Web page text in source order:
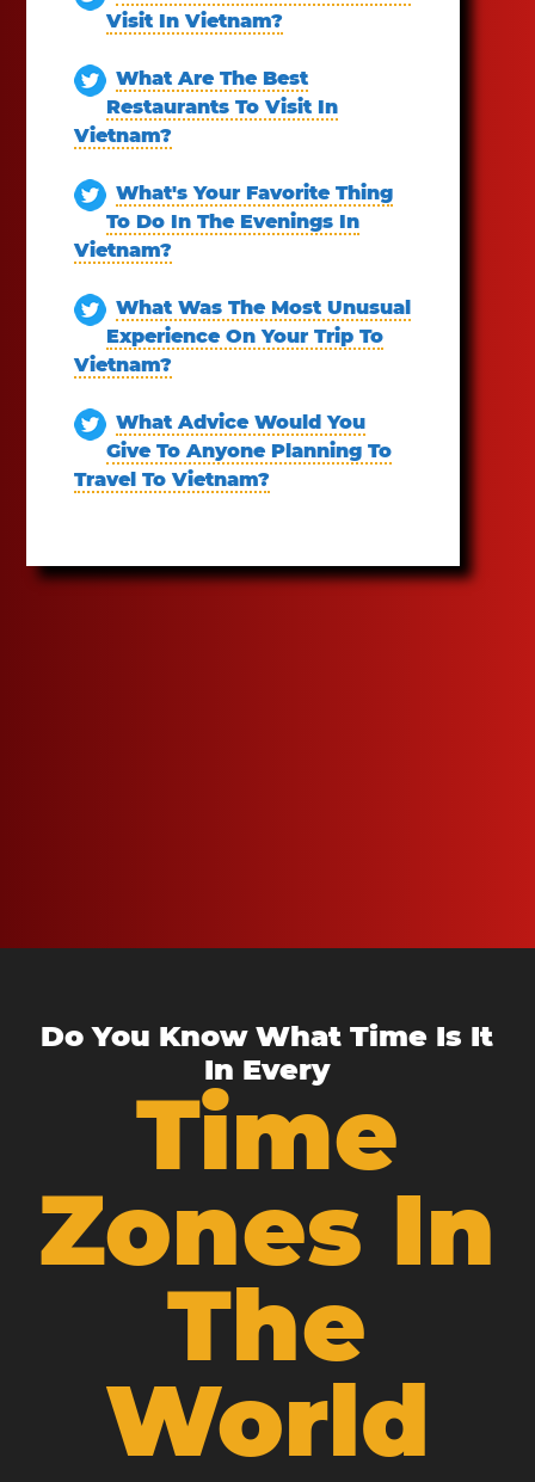
Visit In Vietnam?
What Are The Best
Restaurants To Visit In
Vietnam?
What's Your Favorite Thing
To Do In The Evenings In
Vietnam?
What Was The Most Unusual
Experience On Your Trip To
Vietnam?
What Advice Would You
Give To Anyone Planning To
Travel To Vietnam?
Do You Know What Time Is It
In Every
Time
Zones In
The
World